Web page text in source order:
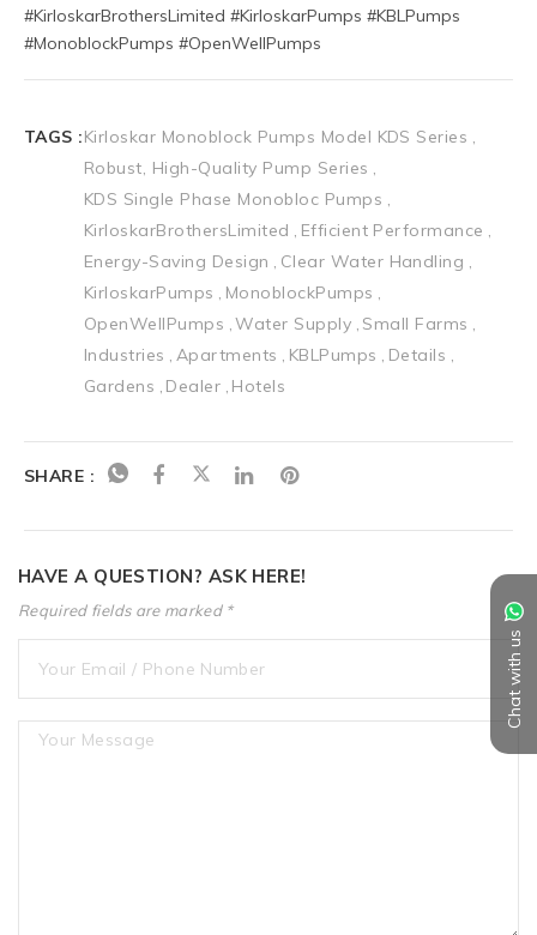
Chat with us
#KirloskarBrothersLimited #KirloskarPumps #KBLPumps
#MonoblockPumps #OpenWellPumps
TAGS :Kirloskar Monoblock Pumps Model KDS Series
Robust, High-Quality Pump Series
KDS Single Phase Monobloc Pumps
KirloskarBrothersLimited
Efficient Performance
Energy-Saving Design
Clear Water Handling
KirloskarPumps
MonoblockPumps
OpenWellPumps Water Supply Small Farms
Industries
Apartments KBLPumps
Details
Gardens
Dealer Hotels
SHARE :
HAVE A QUESTION? ASK HERE!
Required fields are marked *